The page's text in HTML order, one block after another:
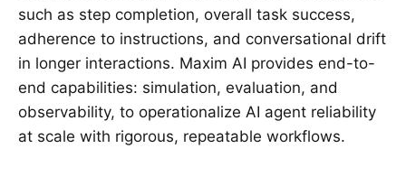
such as step completion, overall task success,
adherence to instructions, and conversational drift
in longer interactions. Maxim AI provides end-to-
end capabilities: simulation, evaluation, and
observability, to operationalize AI agent reliability
at scale with rigorous, repeatable workflows.